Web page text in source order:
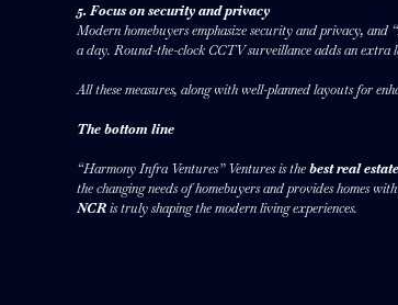
5. Focus on security and privacy
Modern homebuyers emphasize security and privacy, and “
a day. Round-the-clock CCTV surveillance adds an extra
All these measures, along with well-planned layouts for
The bottom line
“Harmony Infra Ventures” Ventures is thebest real
the changing needs of homebuyers and provides homes
NCRis truly shaping the modern living experiences.